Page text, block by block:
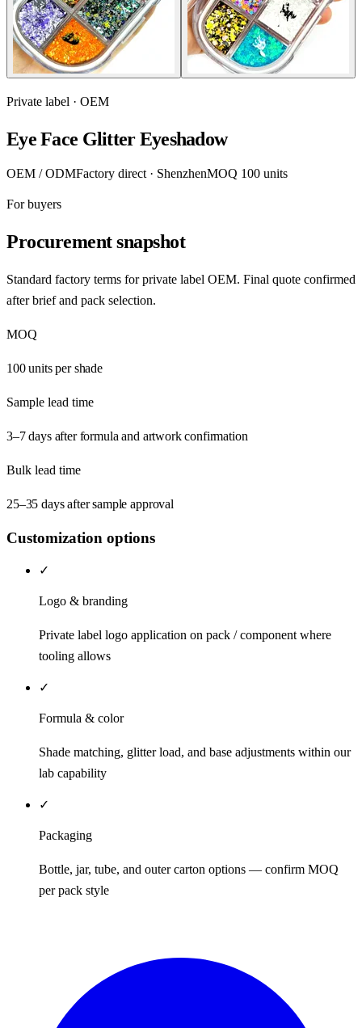
Private label · OEM
Eye Face Glitter Eyeshadow
OEM / ODMFactory direct · ShenzhenMOQ 100 units
For buyers
Procurement snapshot
Standard factory terms for private label OEM. Final quote confirmed
after brief and pack selection.
MOQ
100 units per shade
Sample lead time
3–7 days after formula and artwork confirmation
Bulk lead time
25–35 days after sample approval
Customization options
✓
Logo & branding
Private label logo application on pack / component where
tooling allows
✓
Formula & color
Shade matching, glitter load, and base adjustments within our
lab capability
✓
Packaging
Bottle, jar, tube, and outer carton options — confirm MOQ
per pack style